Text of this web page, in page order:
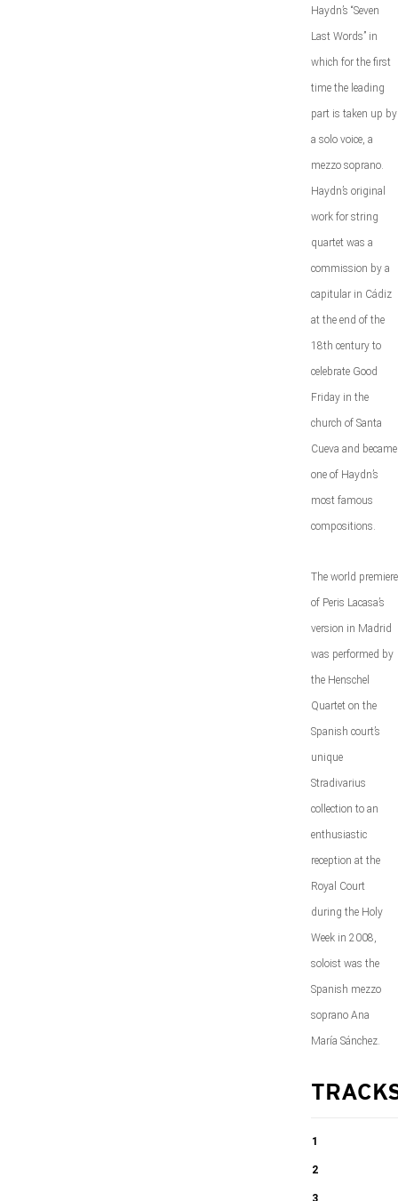
Haydn’s “Seven
Last Words” in
which for the first
time the leading
part is taken up by
a solo voice, a
mezzo soprano.
Haydn’s original
work for string
quartet was a
commission by a
capitular in Cádiz
at the end of the
18th century to
celebrate Good
Friday in the
church of Santa
Cueva and became
one of Haydn’s
most famous
compositions.
The world premiere
of Peris Lacasa’s
version in Madrid
was performed by
the Henschel
Quartet on the
Spanish court’s
unique
Stradivarius
collection to an
enthusiastic
reception at the
Royal Court
during the Holy
Week in 2008,
soloist was the
Spanish mezzo
soprano Ana
María Sánchez.
1
The seven last
words of
2
The seven last
3